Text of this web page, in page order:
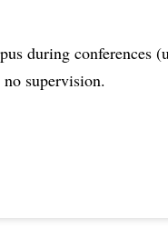
during conferences
supervision.